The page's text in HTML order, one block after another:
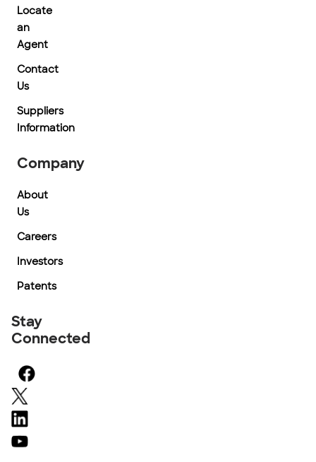
Locate
an
Agent
Contact
Us
Suppliers
Information
Company
About
Us
Careers
Investors
Patents
Stay
Connected